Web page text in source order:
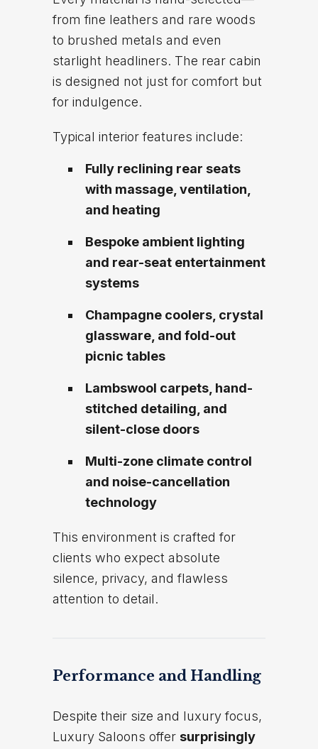
from fine leathers and rare woods
to brushed metals and even
starlight headliners. The rear cabin
is designed not just for comfort but
for indulgence.
Typical interior features include:
Fully reclining rear seats
with massage, ventilation,
and heating
Bespoke ambient lighting
and rear-seat entertainment
systems
Champagne coolers, crystal
glassware, and fold-out
picnic tables
Lambswool carpets, hand-
stitched detailing, and
silent-close doors
Multi-zone climate control
and noise-cancellation
technology
This environment is crafted for
clients who expect absolute
silence, privacy, and flawless
attention to detail.
Performance and Handling
Despite their size and luxury focus,
Luxury Saloons offer surprisingly